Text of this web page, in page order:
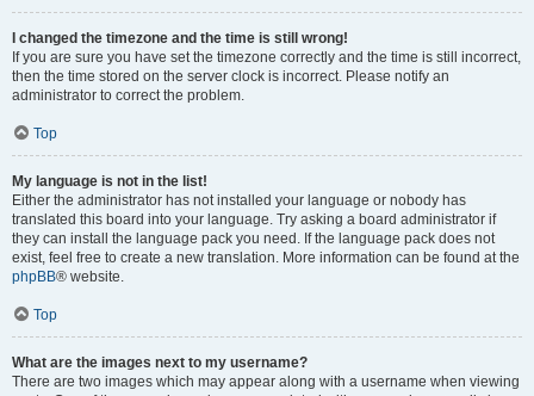
I changed the timezone and the time is still wrong!
If you are sure you have set the timezone correctly and the time is still incorrect,
then the time stored on the server clock is incorrect. Please notify an
administrator to correct the problem.
Top
My language is not in the list!
Either the administrator has not installed your language or nobody has
translated this board into your language. Try asking a board administrator if
they can install the language pack you need. If the language pack does not
exist, feel free to create a new translation. More information can be found at the
phpBB® website.
Top
What are the images next to my username?
There are two images which may appear along with a username when viewing